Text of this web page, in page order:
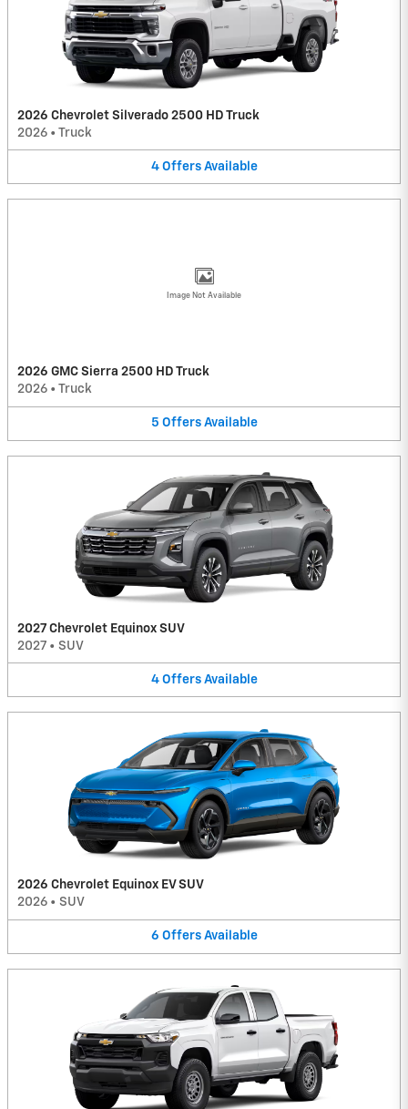
2026 Chevrolet Silverado 2500 HD Truck
2026 • Truck
4 Offers Available
Image Not Available
2026 GMC Sierra 2500 HD Truck
2026 • Truck
5 Offers Available
2027 Chevrolet Equinox SUV
2027 • SUV
4 Offers Available
2026 Chevrolet Equinox EV SUV
2026 • SUV
6 Offers Available